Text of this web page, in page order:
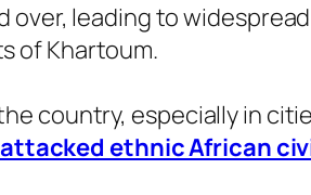
leading to
of Khartoum.
country, especially in
ethnic African